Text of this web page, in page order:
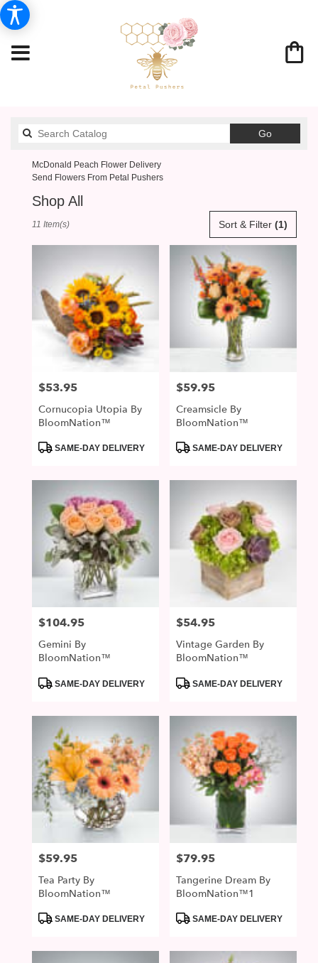
GoSearch
catalog
McDonald Peach Flower Delivery
Send Flowers From Petal Pushers
Shop All
Flower
delivery
McDonald
McDonald,
McDonald,
Sort & Filter (1)
11 Item(s)
Price:
$53.95
Cornucopia Utopia By
BloomNation™
ProductSAME-DAY DELIVERY
Price:
$59.95
Creamsicle By
BloomNation™
ProductSAME-DAY DELIVERY
Price:
$104.95
Gemini By
BloomNation™
ProductSAME-DAY DELIVERY
Price:
$54.95
Vintage Garden By
BloomNation™
ProductSAME-DAY DELIVERY
Price:
$59.95
Tea Party By
BloomNation™
ProductSAME-DAY DELIVERY
Price:
$79.95
Tangerine Dream By
BloomNation™1
ProductSAME-DAY DELIVERY